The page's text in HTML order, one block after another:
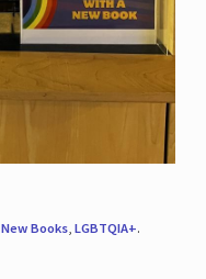
New Books, LGBTQIA+.